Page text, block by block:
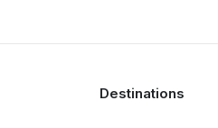
Destinations